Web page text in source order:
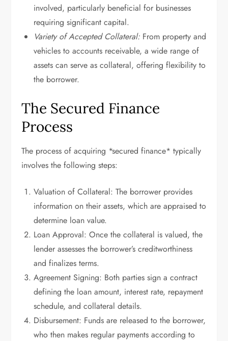
involved, particularly beneficial for businesses
requiring significant capital.
Variety of Accepted Collateral: From property and
vehicles to accounts receivable, a wide range of
assets can serve as collateral, offering flexibility to
the borrower.
The Secured Finance
Process
The process of acquiring *secured finance* typically
involves the following steps:
Valuation of Collateral: The borrower provides
information on their assets, which are appraised to
determine loan value.
Loan Approval: Once the collateral is valued, the
lender assesses the borrower’s creditworthiness
and finalizes terms.
Agreement Signing: Both parties sign a contract
defining the loan amount, interest rate, repayment
schedule, and collateral details.
Disbursement: Funds are released to the borrower,
who then makes regular payments according to